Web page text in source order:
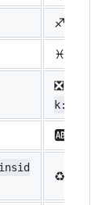
♐
♓
❎
k:
🆎
♻️